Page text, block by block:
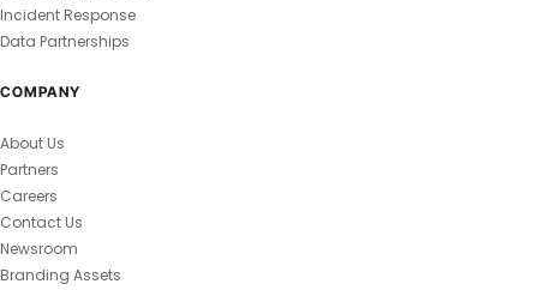
Incident Response
Data Partnerships
COMPANY
About Us
Partners
Careers
Contact Us
Newsroom
Branding Assets